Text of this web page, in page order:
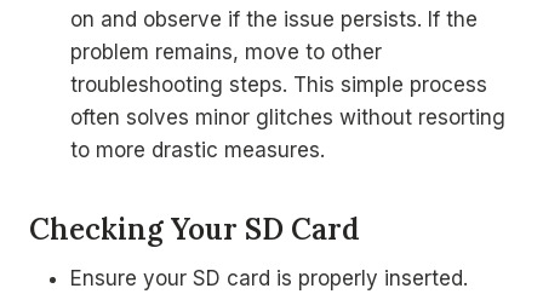
on and observe if the issue persists. If the
problem remains, move to other
troubleshooting steps. This simple process
often solves minor glitches without resorting
to more drastic measures.
Checking Your SD Card
Ensure your SD card is properly inserted.